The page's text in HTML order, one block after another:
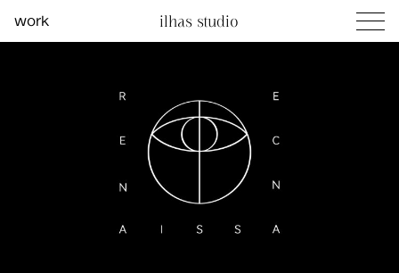
work ilhas studio
social projects
info